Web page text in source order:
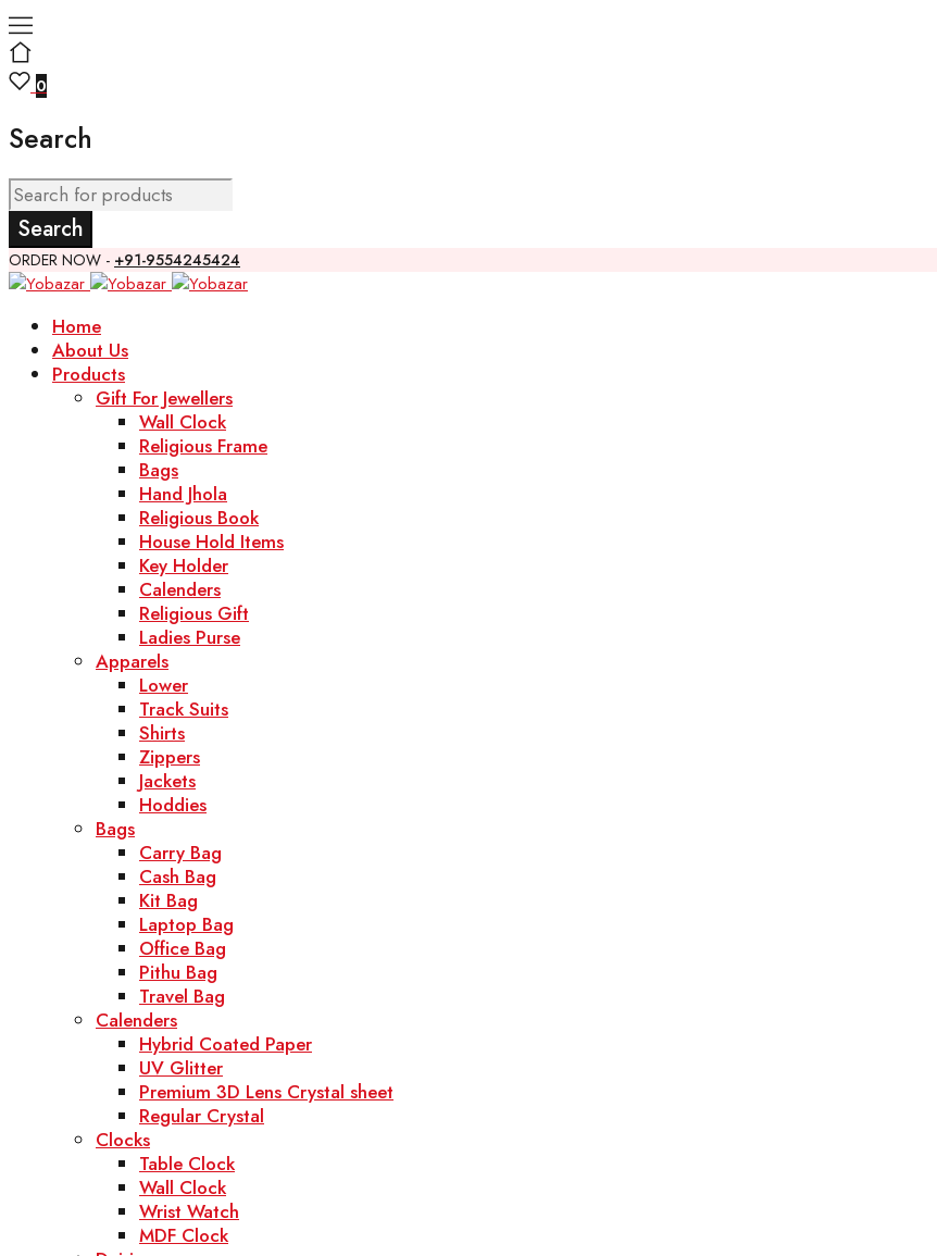
0
Search
ORDER NOW - +91-9554245424
Home
About Us
Products
Gift For Jewellers
Wall Clock
Religious Frame
Bags
Hand Jhola
Religious Book
House Hold Items
Key Holder
Calenders
Religious Gift
Ladies Purse
Apparels
Lower
Track Suits
Shirts
Zippers
Jackets
Hoddies
Bags
Carry Bag
Cash Bag
Kit Bag
Laptop Bag
Office Bag
Pithu Bag
Travel Bag
Calenders
Hybrid Coated Paper
UV Glitter
Premium 3D Lens Crystal sheet
Regular Crystal
Clocks
Table Clock
Wall Clock
Wrist Watch
MDF Clock